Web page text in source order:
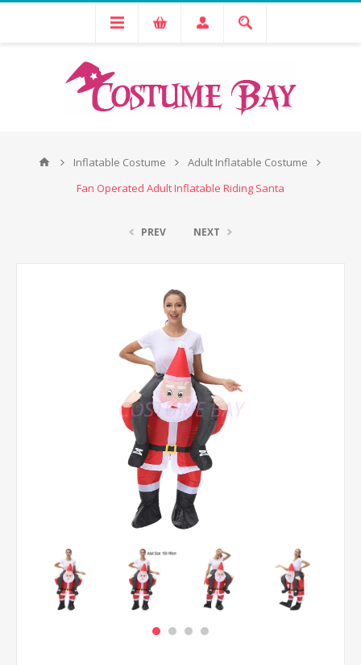
Inflatable Costume
Adult Inflatable Costume
Fan Operated Adult Inflatable Riding Santa
PREV NEXT